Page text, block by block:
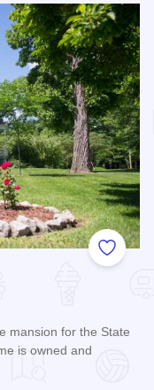
Add to
mansion for the State
is owned and